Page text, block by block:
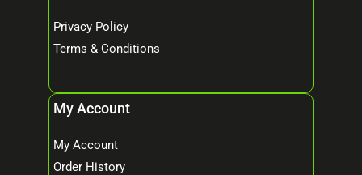
Privacy Policy
Terms & Conditions
My Account
My Account
Order History